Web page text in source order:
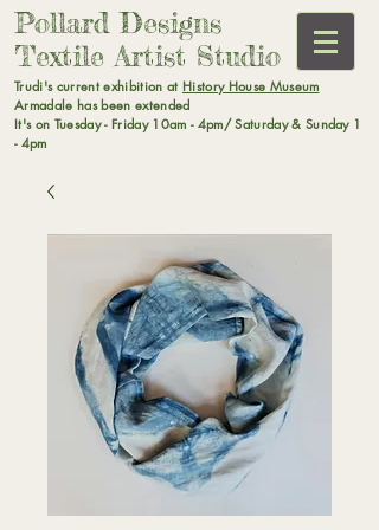
Pollard Designs
Textile Artist Studio
Trudi's current exhibition at History House Museum
Armadale has been extended
It's on Tuesday - Friday 10am - 4pm/ Saturday & Sunday 1
- 4pm